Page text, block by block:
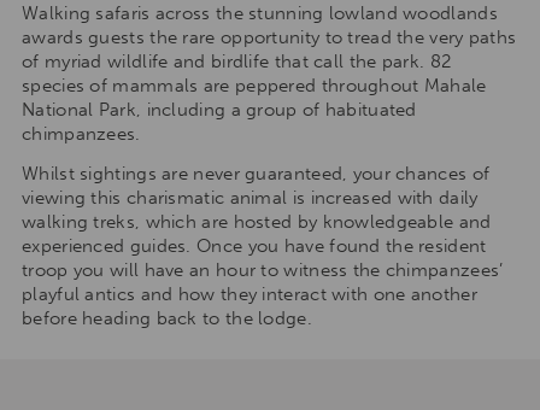
Walking safaris across the stunning lowland woodlands
awards guests the rare opportunity to tread the very paths
of myriad wildlife and birdlife that call the park. 82
species of mammals are peppered throughout Mahale
National Park, including a group of habituated
chimpanzees.
Whilst sightings are never guaranteed, your chances of
viewing this charismatic animal is increased with daily
walking treks, which are hosted by knowledgeable and
experienced guides. Once you have found the resident
troop you will have an hour to witness the chimpanzees’
playful antics and how they interact with one another
before heading back to the lodge.